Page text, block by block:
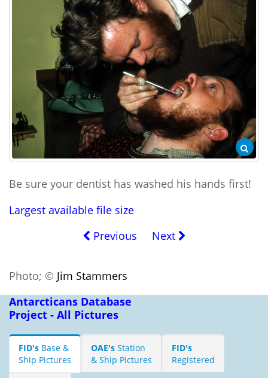
Be sure your dentist has washed his hands first!
Largest available file size
Previous
Next
Photo; © Jim Stammers
Antarcticans Database
Project - All Pictures
FID's Base &
Ship Pictures
OAE's Station
& Ship Pictures
FID's
Registered